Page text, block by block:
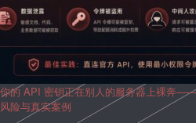
你的 API 密钥正在别人的服务器上裸奔
风险与真实案例